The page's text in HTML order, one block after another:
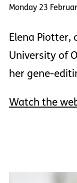
Monday 23
Elena Piotter,
University of
her gene-
Watch the